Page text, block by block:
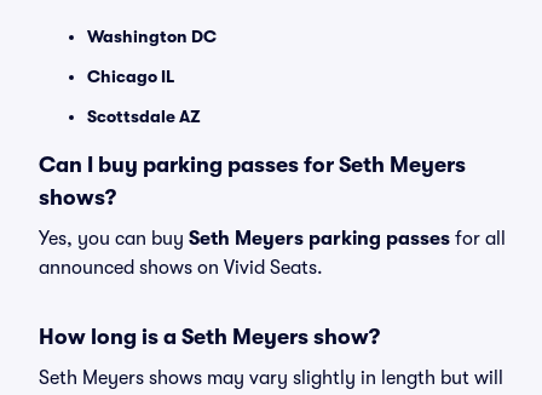
Washington DC
Chicago IL
Scottsdale AZ
Can I buy parking passes for Seth Meyers
shows?
Yes, you can buy Seth Meyers parking passes for all
announced shows on Vivid Seats.
How long is a Seth Meyers show?
Seth Meyers shows may vary slightly in length but will